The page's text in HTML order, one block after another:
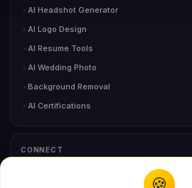
AI Headshot Generator
AI Logo Design
AI Resume Tools
AI Wedding Photo
Background Removal
AI Certifications
CONNECT